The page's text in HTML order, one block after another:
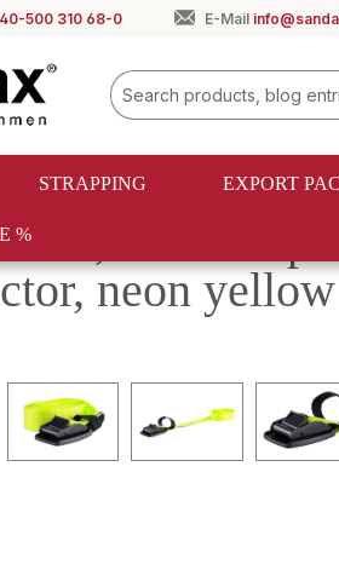
500 310 68-0 E-Mail
STRAPPING EXPORT
% of 2, 4m
neon yellow